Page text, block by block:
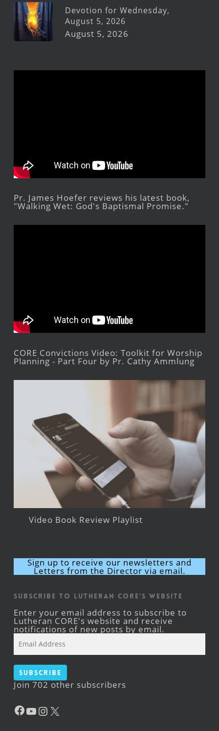
Devotion for Wednesday,
August 5, 2026
August 5, 2026
Pr. James Hoefer reviews his latest book,
"Walking Wet: God's Baptismal Promise."
CORE Convictions Video: Toolkit for Worship
Planning - Part Four by Pr. Cathy Ammlung
Video Book Review Playlist
Sign up to receive our newsletters and
Letters from the Director via email.
Subscribe to Lutheran CORE's Website
Enter your email address to subscribe to
Lutheran CORE's website and receive
notifications of new posts by email.
Address
Subscribe
Join 702 other subscribers
Facebook
YouTube
Instagram